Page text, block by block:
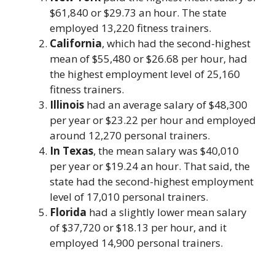
$61,840 or $29.73 an hour. The state
employed 13,220 fitness trainers.
California, which had the second-highest
mean of $55,480 or $26.68 per hour, had
the highest employment level of 25,160
fitness trainers.
Illinois had an average salary of $48,300
per year or $23.22 per hour and employed
around 12,270 personal trainers.
In Texas, the mean salary was $40,010
per year or $19.24 an hour. That said, the
state had the second-highest employment
level of 17,010 personal trainers.
Florida had a slightly lower mean salary
of $37,720 or $18.13 per hour, and it
employed 14,900 personal trainers.